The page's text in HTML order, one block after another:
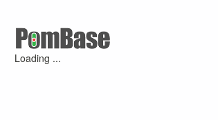
Loading ...